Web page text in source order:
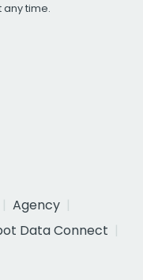
any time.
Agency
Data Connect